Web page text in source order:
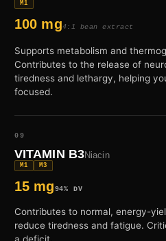
M1
100 mg4:1 bean extract
Supports metabolism and
Contributes to the release of
tiredness and lethargy, helping
focused.
09
VITAMIN B3Niacin
M1 M3
15 mg94% DV
Contributes to normal, energy-
reduce tiredness and fatigue.